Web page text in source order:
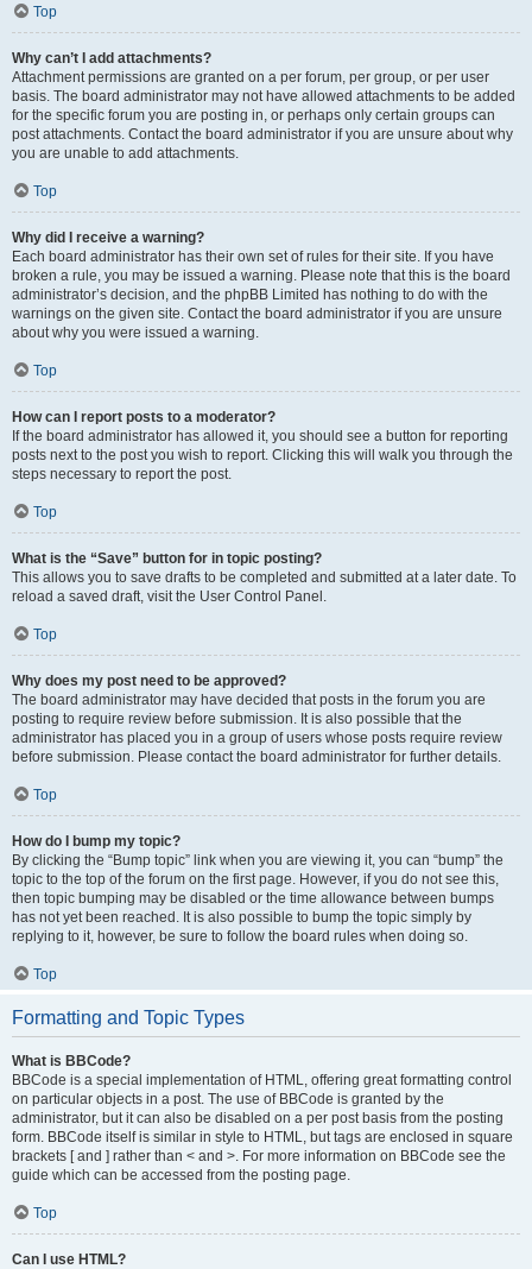
Top
Why can’t I add attachments?
Attachment permissions are granted on a per forum, per group, or per user
basis. The board administrator may not have allowed attachments to be added
for the specific forum you are posting in, or perhaps only certain groups can
post attachments. Contact the board administrator if you are unsure about why
you are unable to add attachments.
Top
Why did I receive a warning?
Each board administrator has their own set of rules for their site. If you have
broken a rule, you may be issued a warning. Please note that this is the board
administrator’s decision, and the phpBB Limited has nothing to do with the
warnings on the given site. Contact the board administrator if you are unsure
about why you were issued a warning.
Top
How can I report posts to a moderator?
If the board administrator has allowed it, you should see a button for reporting
posts next to the post you wish to report. Clicking this will walk you through the
steps necessary to report the post.
Top
What is the “Save” button for in topic posting?
This allows you to save drafts to be completed and submitted at a later date. To
reload a saved draft, visit the User Control Panel.
Top
Why does my post need to be approved?
The board administrator may have decided that posts in the forum you are
posting to require review before submission. It is also possible that the
administrator has placed you in a group of users whose posts require review
before submission. Please contact the board administrator for further details.
Top
How do I bump my topic?
By clicking the “Bump topic” link when you are viewing it, you can “bump” the
topic to the top of the forum on the first page. However, if you do not see this,
then topic bumping may be disabled or the time allowance between bumps
has not yet been reached. It is also possible to bump the topic simply by
replying to it, however, be sure to follow the board rules when doing so.
Top
Formatting and Topic Types
What is BBCode?
BBCode is a special implementation of HTML, offering great formatting control
on particular objects in a post. The use of BBCode is granted by the
administrator, but it can also be disabled on a per post basis from the posting
form. BBCode itself is similar in style to HTML, but tags are enclosed in square
brackets [ and ] rather than < and >. For more information on BBCode see the
guide which can be accessed from the posting page.
Top
Can I use HTML?